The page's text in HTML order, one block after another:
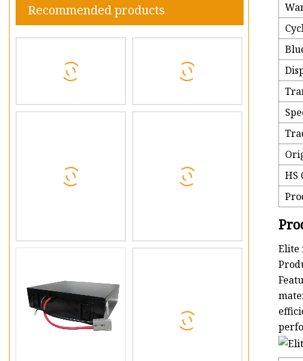
Recommended products
HS
Elite